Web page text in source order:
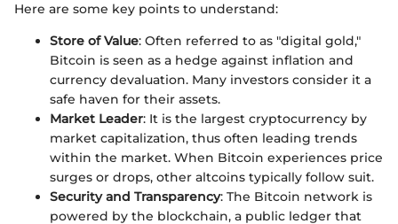
Here are some key points to understand:
Store of Value: Often referred to as "digital gold,"
Bitcoin is seen as a hedge against inflation and
currency devaluation. Many investors consider it a
safe haven for their assets.
Market Leader: It is the largest cryptocurrency by
market capitalization, thus often leading trends
within the market. When Bitcoin experiences price
surges or drops, other altcoins typically follow suit.
Security and Transparency: The Bitcoin network is
powered by the blockchain, a public ledger that